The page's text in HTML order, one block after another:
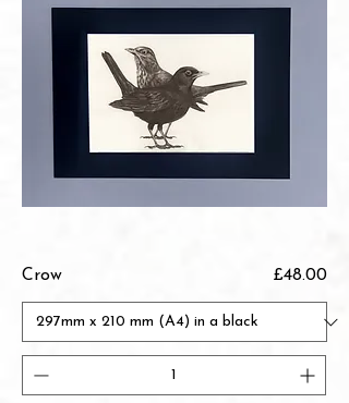
Crow Price
£48.00